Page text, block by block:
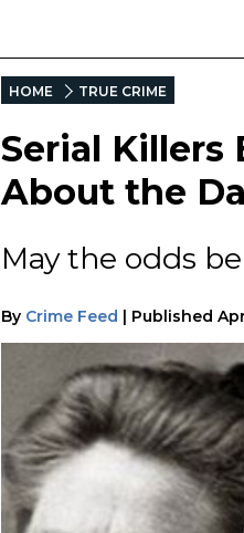
HOME TRUE CRIME
Serial Killers
About the
May the odds
By Crime Feed | Published